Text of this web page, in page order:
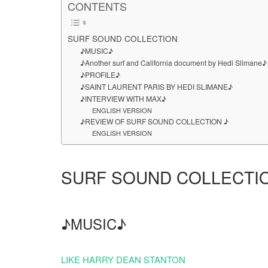
CONTENTS
SURF SOUND COLLECTION
♪MUSIC♪
♪Another surf and California document by Hedi Slimane♪
♪PROFILE♪
♪SAINT LAURENT PARIS BY HEDI SLIMANE♪
♪INTERVIEW WITH MAX♪
ENGLISH VERSION
♪REVIEW OF SURF SOUND COLLECTION ♪
ENGLISH VERSION
SURF SOUND
♪MUSIC♪
LIKE HARRY DEAN STANTON